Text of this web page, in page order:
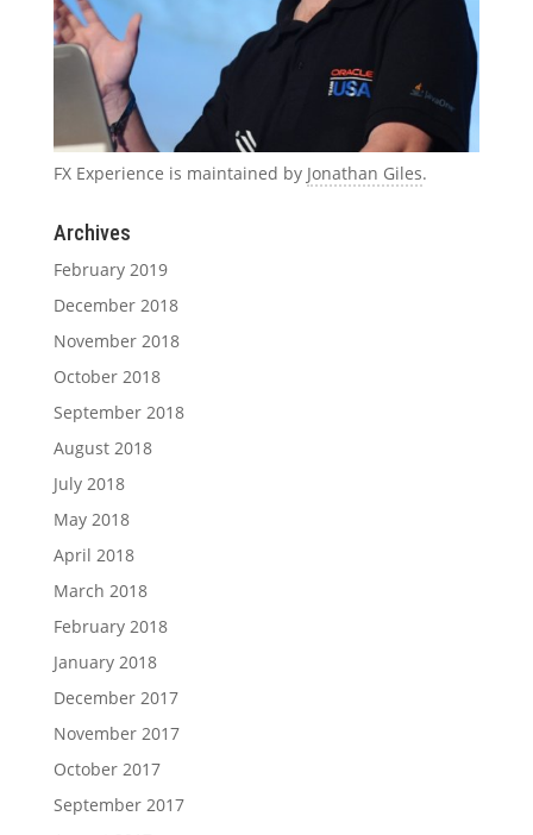
FX Experience is maintained by Jonathan Giles.
Archives
February 2019
December 2018
November 2018
October 2018
September 2018
August 2018
July 2018
May 2018
April 2018
March 2018
February 2018
January 2018
December 2017
November 2017
October 2017
September 2017